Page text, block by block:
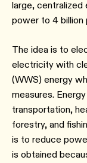
large, centralized
power to 4 billion
The idea is to
electricity with
(WWS) energy
measures.
transportation,
forestry, and
is to reduce
is obtained